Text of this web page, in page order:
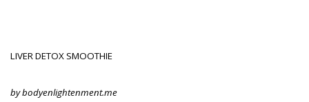
LIVER DETOX SMOOTHIE
by bodyenlightenment.me